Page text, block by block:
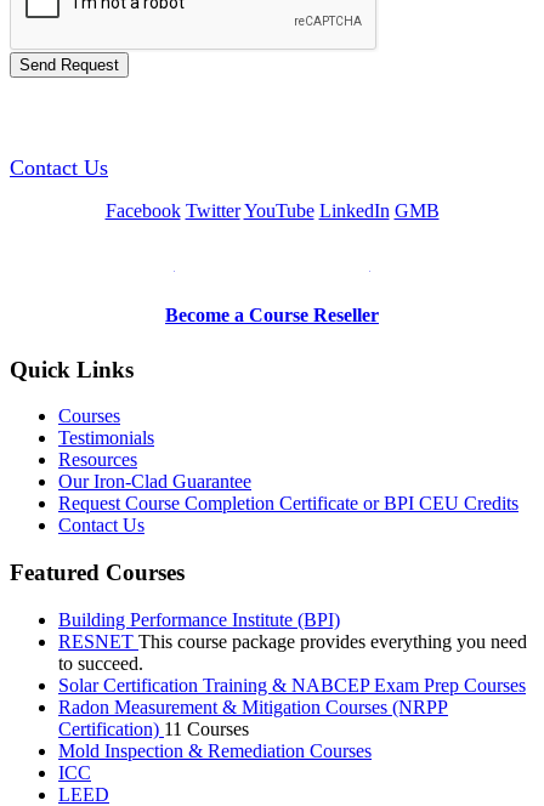
Contact Us
Facebook Twitter YouTube LinkedIn GMB
Become a Course Reseller
Quick Links
Courses
Testimonials
Resources
Our Iron-Clad Guarantee
Request Course Completion Certificate or BPI CEU Credits
Contact Us
Featured Courses
Building Performance Institute (BPI)
RESNET This course package provides everything you need
to succeed.
Solar Certification Training & NABCEP Exam Prep Courses
Radon Measurement & Mitigation Courses (NRPP
Certification) 11 Courses
Mold Inspection & Remediation Courses
ICC
LEED